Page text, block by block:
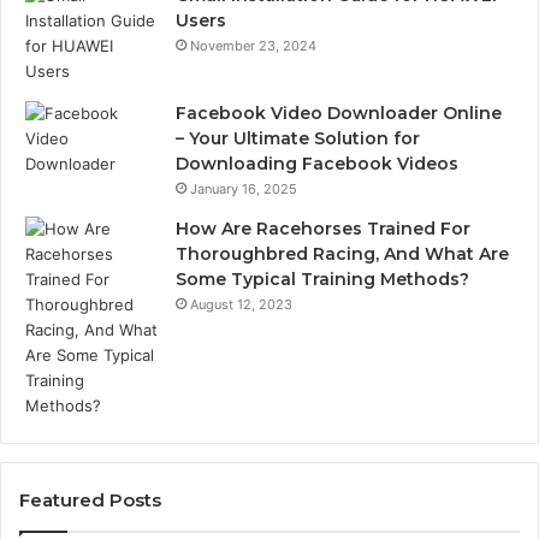
Users
November 23, 2024
Facebook Video Downloader Online
– Your Ultimate Solution for
Downloading Facebook Videos
January 16, 2025
How Are Racehorses Trained For
Thoroughbred Racing, And What Are
Some Typical Training Methods?
August 12, 2023
Featured Posts